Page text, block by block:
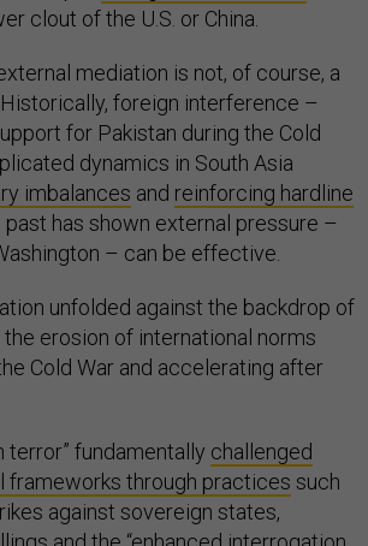
clout of the U.S. or China.
mediation is not, of course, a
foreign interference –
for Pakistan during the Cold
dynamics in South Asia
imbalances and reinforcing hardline
past has shown external pressure –
– can be effective.
unfolded against the backdrop of
erosion of international norms
Cold War and accelerating after
terror” fundamentally challenged
frameworks through practices such
against sovereign states,